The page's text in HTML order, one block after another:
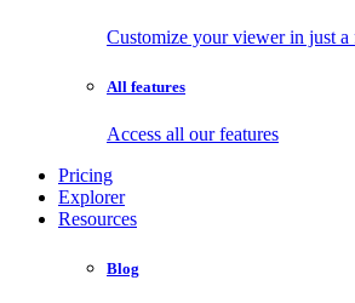
Customize your viewer in just
All features
Access all our features
Pricing
Explorer
Resources
Blog